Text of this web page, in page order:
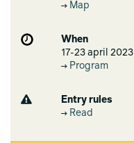
Map
When
17-23 april 2023
Program
Entry rules
Read